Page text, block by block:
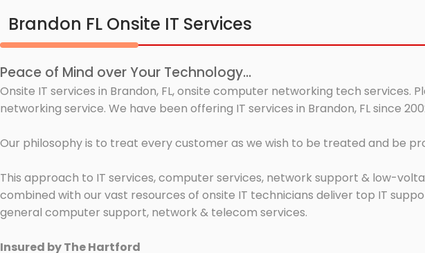
Brandon FL Onsite IT Services
Peace of Mind over Your Technology...
Onsite IT services in Brandon, FL, onsite computer networking tech
networking service. We have been offering IT services in Brandon, FL since
Our philosophy is to treat every customer as we wish to be treated and be
This approach to IT services, computer services, network support & low-
combined with our vast resources of onsite IT technicians deliver top IT
general computer support, network & telecom services.
Insured by The Hartford